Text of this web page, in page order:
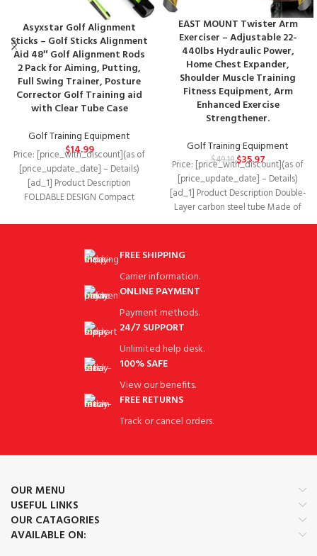
Asyxstar Golf Alignment
Sticks – Golf Sticks Alignment
Aid 48″ Golf Alignment Rods
2 Pack for Aiming, Putting,
Full Swing Trainer, Posture
Corrector Golf Training aid
with Clear Tube Case
Golf Training Equipment
$14.99
Price: [price_with_discount](as of
[price_update_date] – Details)
[ad_1] Product Description
FOLDABLE DESIGN Compact
for easy storage
EAST MOUNT Twister Arm
Exerciser – Adjustable 22-
440lbs Hydraulic Power,
Home Chest Expander,
Shoulder Muscle Training
Fitness Equipment, Arm
Enhanced Exercise
Strengthener.
Golf Training Equipment
$49.19$35.97
Price: [price_with_discount](as of
[price_update_date] – Details)
[ad_1] Product Description Double-
Layer carbon steel tube Made of
high-density double carbon steel,
FREE SHIPPING
Carrier information.
ONLINE PAYMENT
Payment methods.
24/7 SUPPORT
Unlimited help desk.
100% SAFE
View our benefits.
FREE RETURNS
Track or cancel orders.
OUR MENU
USEFUL LINKS
OUR CATAGORIES
AVAILABLE ON: